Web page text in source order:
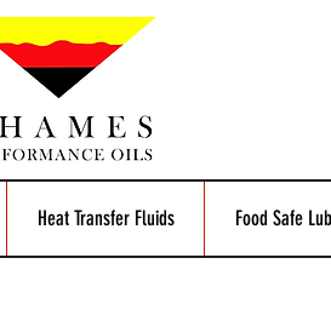
Heat Transfer Fluids Food Safe